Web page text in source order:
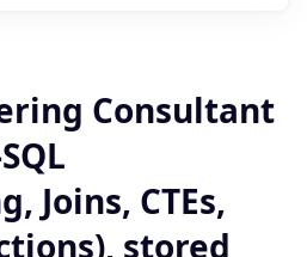
Consultant
Joins, CTEs,
stored